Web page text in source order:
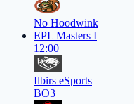
No Hoodwink
EPL Masters I
12:00
Ilbirs eSports
BO3